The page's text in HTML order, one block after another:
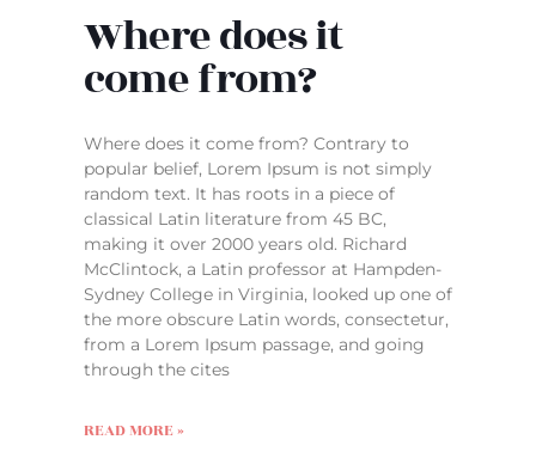
Where does it
come from?
Where does it come from? Contrary to
popular belief, Lorem Ipsum is not simply
random text. It has roots in a piece of
classical Latin literature from 45 BC,
making it over 2000 years old. Richard
McClintock, a Latin professor at Hampden-
Sydney College in Virginia, looked up one of
the more obscure Latin words, consectetur,
from a Lorem Ipsum passage, and going
through the cites
READ MORE »